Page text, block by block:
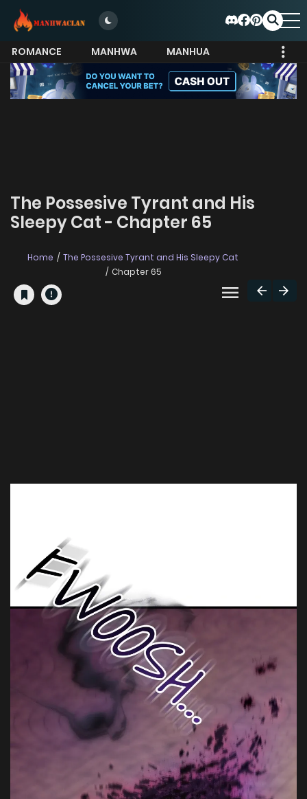
ROMANCE MANHWA
MANHUA
MORE
The Possesive Tyrant and His
Sleepy Cat - Chapter 65
Home
The Possesive Tyrant and His Sleepy Cat
Chapter 65